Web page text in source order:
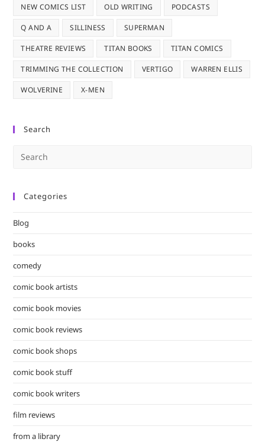
NEW COMICS LIST OLD WRITING PODCASTS
Q AND A SILLINESS SUPERMAN
THEATRE REVIEWS TITAN BOOKS TITAN COMICS
TRIMMING THE COLLECTION VERTIGO WARREN ELLIS
WOLVERINE X-MEN
Search
Categories
Blog
books
comedy
comic book artists
comic book movies
comic book reviews
comic book shops
comic book stuff
comic book writers
film reviews
from a library